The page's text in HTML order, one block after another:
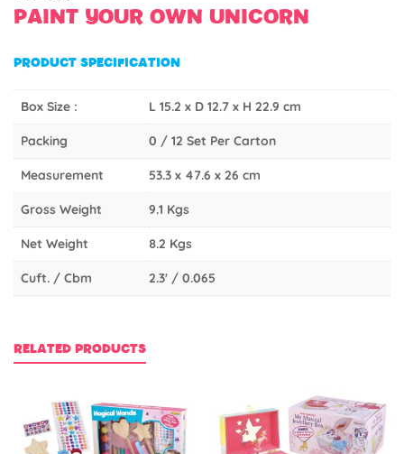
PAINT YOUR OWN UNICORN
PRODUCT SPECIFICATION
Box Size : L 15.2 x D 12.7 x H 22.9 cm
Packing 0 / 12 Set Per Carton
Measurement 53.3 x 47.6 x 26 cm
Gross Weight 9.1 Kgs
Net Weight 8.2 Kgs
Cuft. / Cbm 2.3' / 0.065
RELATED PRODUCTS